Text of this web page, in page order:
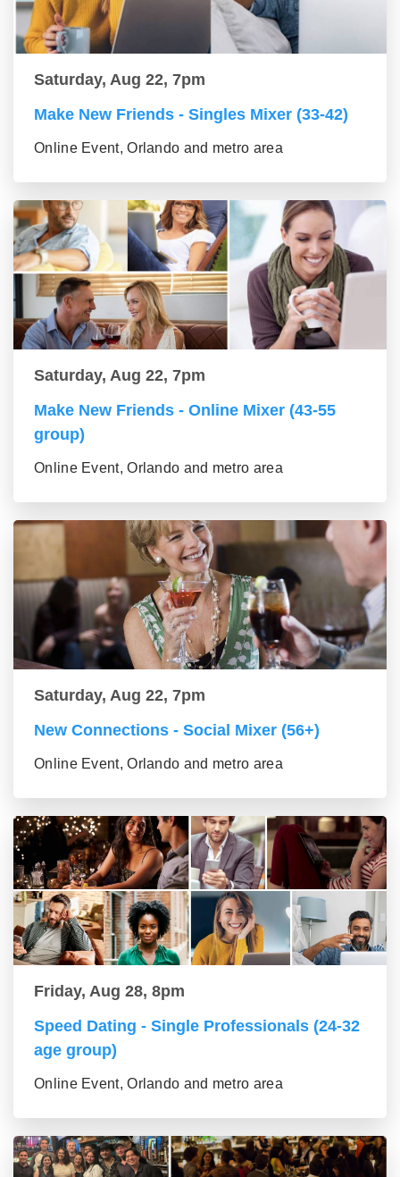
Saturday, Aug 22, 7pm
Make New Friends - Singles Mixer (33-42)
Online Event, Orlando and metro area
Saturday, Aug 22, 7pm
Make New Friends - Online Mixer (43-55
group)
Online Event, Orlando and metro area
Saturday, Aug 22, 7pm
New Connections - Social Mixer (56+)
Online Event, Orlando and metro area
Friday, Aug 28, 8pm
Speed Dating - Single Professionals (24-32
age group)
Online Event, Orlando and metro area